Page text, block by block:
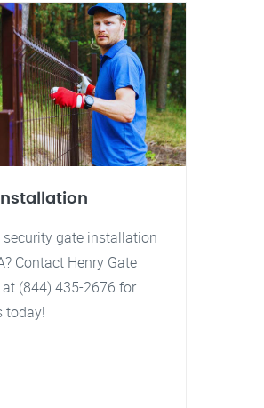
gate installation
Contact Henry Gate
(844) 435-2676 for
today!